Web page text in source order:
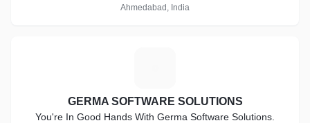
Ahmedabad, India
GERMA SOFTWARE SOLUTIONS
You're In Good Hands With Germa Software Solutions.